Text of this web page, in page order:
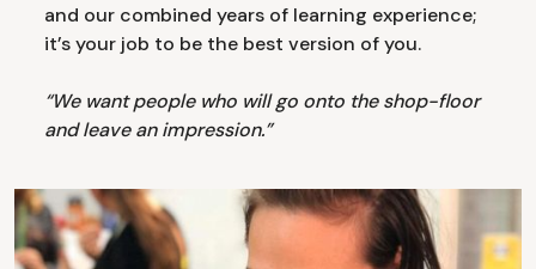
and our combined years of learning experience;
it’s your job to be the best version of you.
“We want people who will go onto the shop-floor
and leave an impression.”